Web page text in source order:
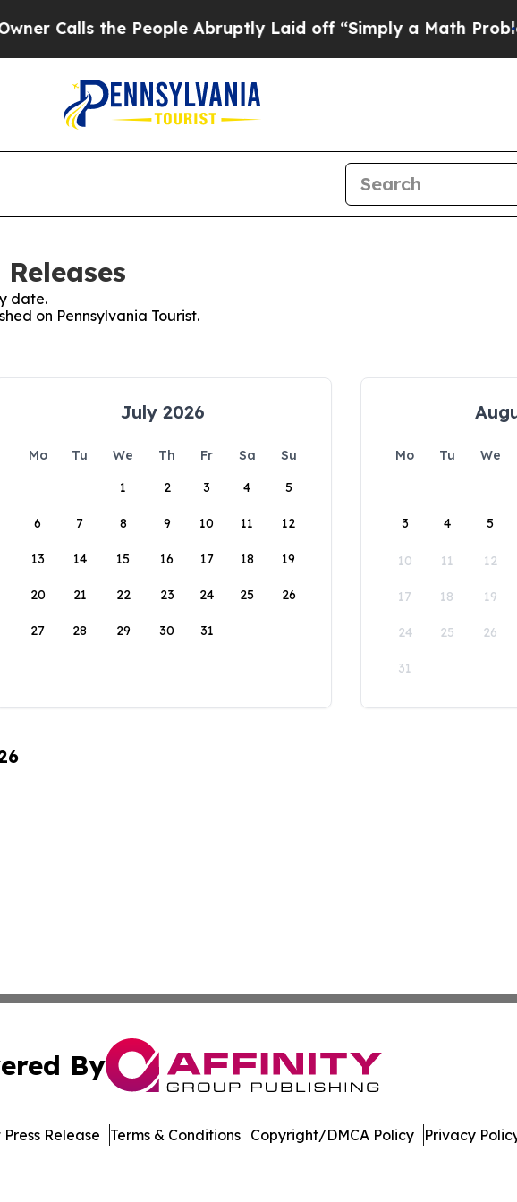
Calls the People Abruptly Laid off “Simply a Math Problem
date.
on Pennsylvania Tourist.
July 2026
Mo Tu We Th Fr Sa
Su
1
2 3 4 5
6 7 8 9 10 11 12
13 14 15 16 17 18 19
20 21 22 23 24 25 26
27 28 29 30 31
Mo Tu We
3 4 5
10 11 12
17 18 19
24 25 26
31
By
Release Terms & Conditions Copyright/DMCA Policy Privacy